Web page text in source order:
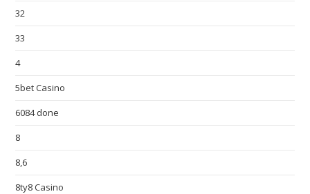
32
33
4
5bet Casino
6084 done
8
8,6
8ty8 Casino